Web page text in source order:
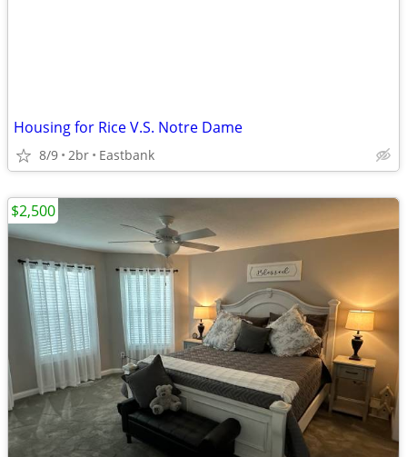
Housing for Rice V.S. Notre Dame
8/9 2br Eastbank
$2,500